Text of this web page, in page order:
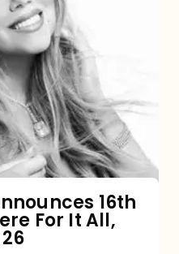
16th
For It All,